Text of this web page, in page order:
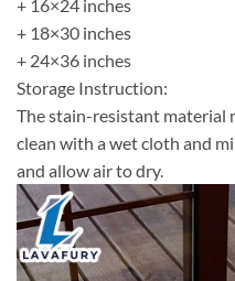
+ 16×24 inches
+ 18×30 inches
+ 24×36 inches
Storage Instruction:
The stain-resistant material
clean with a wet cloth and
and allow air to dry.